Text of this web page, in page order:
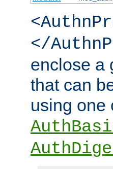
</
enclose a
that can
using one